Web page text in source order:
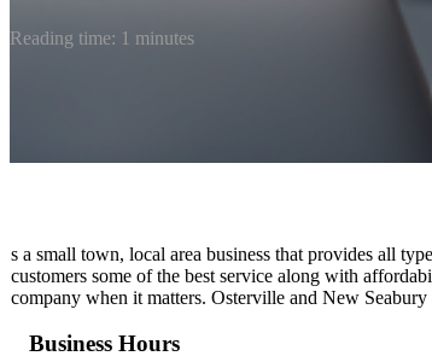
Reading time: 1 minutes
s a small town, local area business that provides all
customers some of the best service along with
company when it matters. Osterville and New
Business Hours